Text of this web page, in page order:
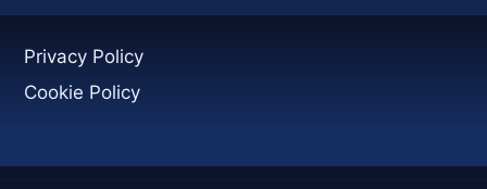
Privacy Policy
Cookie Policy